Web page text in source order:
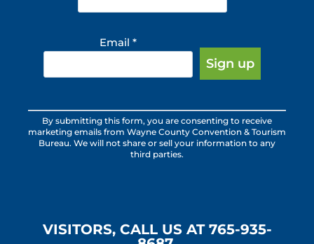
Email *
Constant
Contact
Use.
blank.
By submitting this form, you are consenting to receive
marketing emails from Wayne County Convention & Tourism
Bureau. We will not share or sell your information to any
third parties.
VISITORS, CALL US AT 765-935-